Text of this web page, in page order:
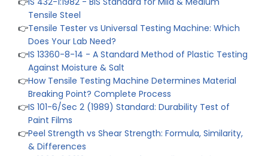
Tensile Steel
Tensile Tester vs Universal Testing Machine: Which
Does Your Lab Need?
IS 13360-8-14 - A Standard Method of Plastic Testing
Against Moisture & Salt
How Tensile Testing Machine Determines Material
Breaking Point? Complete Process
IS 101-6/Sec 2 (1989) Standard: Durability Test of
Paint Films
Peel Strength vs Shear Strength: Formula, Similarity,
& Differences
IS 1969-2:2010 - Grab Test for Textile & Fabrics